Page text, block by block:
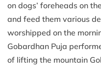
on dogs’ foreheads on
and feed them various
worshipped on the
Gobardhan Puja
of lifting the mountain